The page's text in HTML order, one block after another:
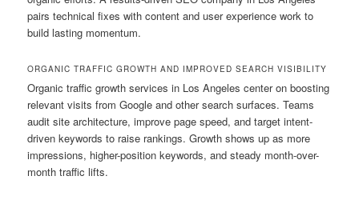
pairs technical fixes with content and user experience work to
build lasting momentum.
ORGANIC TRAFFIC GROWTH AND IMPROVED SEARCH VISIBILITY
Organic traffic growth services in Los Angeles center on boosting
relevant visits from Google and other search surfaces. Teams
audit site architecture, improve page speed, and target intent-
driven keywords to raise rankings. Growth shows up as more
impressions, higher-position keywords, and steady month-over-
month traffic lifts.